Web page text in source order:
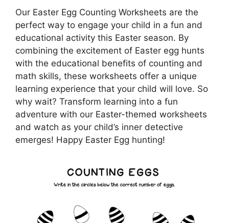
Our Easter Egg Counting Worksheets are the
perfect way to engage your child in a fun and
educational activity this Easter season. By
combining the excitement of Easter egg hunts
with the educational benefits of counting and
math skills, these worksheets offer a unique
learning experience that your child will love. So
why wait? Transform learning into a fun
adventure with our Easter-themed worksheets
and watch as your child’s inner detective
emerges! Happy Easter Egg hunting!